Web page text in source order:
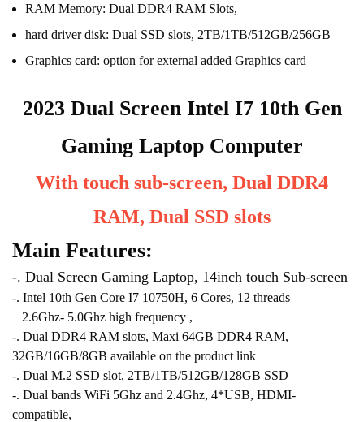
RAM Memory: Dual DDR4 RAM Slots,
hard driver disk: Dual SSD slots, 2TB/1TB/512GB/256GB
Graphics card: option for external added Graphics card
2023 Dual Screen Intel I7 10th Gen
Gaming Laptop Computer
With touch sub-screen, Dual DDR4
RAM, Dual SSD slots
Main Features:
-. Dual Screen Gaming Laptop, 14inch touch Sub-screen
-. Intel 10th Gen Core I7 10750H, 6 Cores, 12 threads
2.6Ghz- 5.0Ghz high frequency ,
-. Dual DDR4 RAM slots, Maxi 64GB DDR4 RAM,
32GB/16GB/8GB available on the product link
-. Dual M.2 SSD slot, 2TB/1TB/512GB/128GB SSD
-. Dual bands WiFi 5Ghz and 2.4Ghz, 4*USB, HDMI-
compatible,